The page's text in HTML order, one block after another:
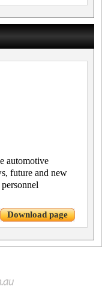
automotive
future and new
Download page